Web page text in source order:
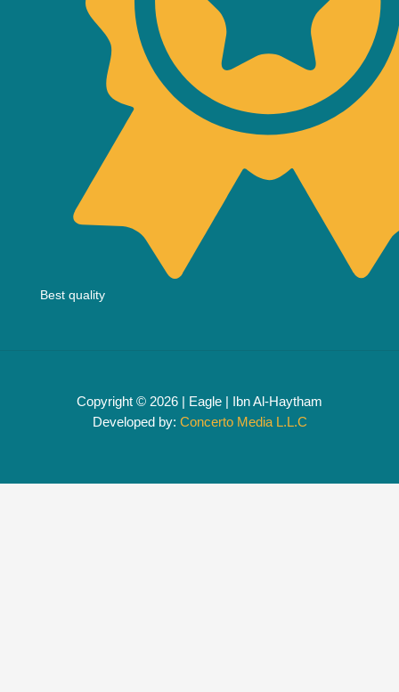
Best quality
Copyright © 2026 | Eagle | Ibn Al-Haytham
Developed by: Concerto Media L.L.C